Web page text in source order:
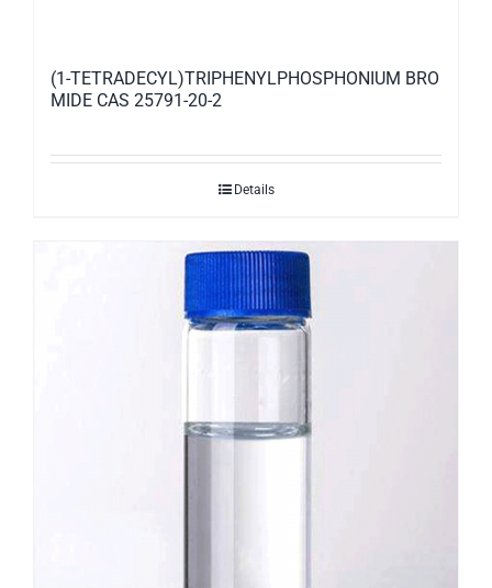
(1-TETRADECYL)TRIPHENYLPHOSPHONIUM BRO
MIDE CAS 25791-20-2
Details